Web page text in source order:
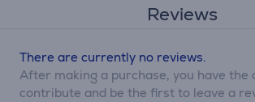
Reviews
There are currently no reviews.
After making a purchase, you have the
contribute and be the first to leave a